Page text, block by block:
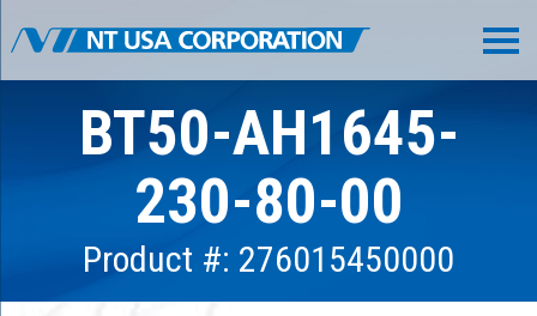
BT50-AH1645-
230-80-00
Product #: 276015450000